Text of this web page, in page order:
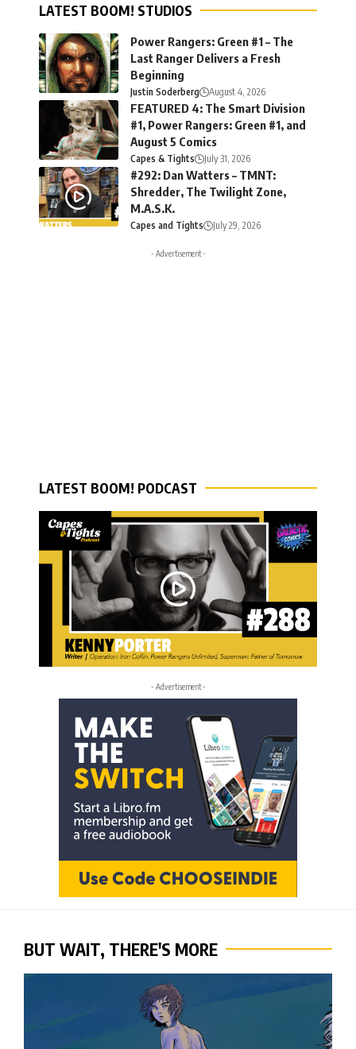
LATEST BOOM! STUDIOS
Power Rangers: Green #1 – The
Last Ranger Delivers a Fresh
Beginning
Justin Soderberg August 4, 2026
FEATURED 4: The Smart Division
#1, Power Rangers: Green #1, and
August 5 Comics
Capes & Tights July 31, 2026
#292: Dan Watters – TMNT:
Shredder, The Twilight Zone,
M.A.S.K.
Capes and Tights July 29, 2026
- Advertisement -
LATEST BOOM! PODCAST
- Advertisement -
BUT WAIT, THERE'S MORE